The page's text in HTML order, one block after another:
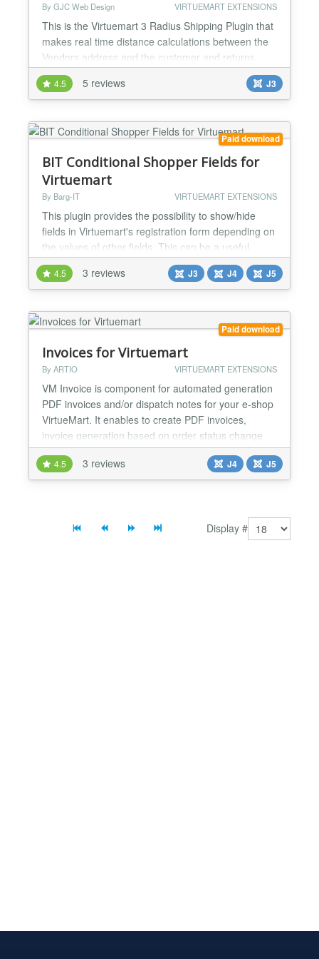
By GJC Web Design VIRTUEMART EXTENSIONS
This is the Virtuemart 3 Radius Shipping Plugin that
makes real time distance calculations between the
Vendors address and the customer and returns
calculated shipping costs to the cart. This is ideal for
business or more "deliver" than "ship" .. e.g.
restaurants, florists, companies selling services that
require travel time and distance to be calculated
etc. The plugin has a wide range of config...
4.5 5 reviews J3
Paid download
BIT Conditional Shopper Fields for
Virtuemart
By Barg-IT VIRTUEMART EXTENSIONS
This plugin provides the possibility to show/hide
fields in Virtuemart's registration form depending on
the values of other fields. This can be a useful
feature if you would like to present your shoppers a
concise form where only those fields are visible that
are relevant for the current customer. Features:
define up to 3 conditions that determine the display
of other shopper fields up to 5 val...
4.5 3 reviews J3 J4 J5
Paid download
Invoices for Virtuemart
By ARTIO VIRTUEMART EXTENSIONS
VM Invoice is component for automated generation
PDF invoices and/or dispatch notes for your e-shop
VirtueMart. It enables to create PDF invoices,
invoice generation based on order status change
and settings for adjustable invoice appearance.
VirtueMart Invoices 4 is a Joomla + VirtueMart
component. It can generate PDF invoices and
4.5 3 reviews J4 J5
Display #